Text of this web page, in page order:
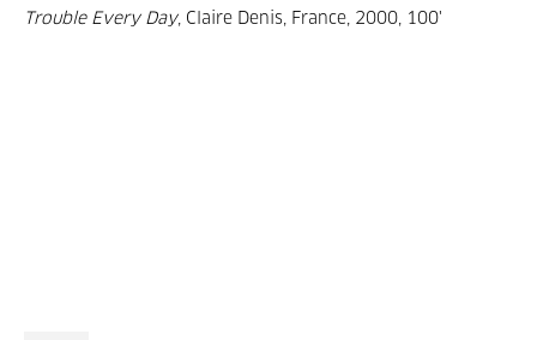
Trouble Every Day, Claire Denis, France, 2000, 100'